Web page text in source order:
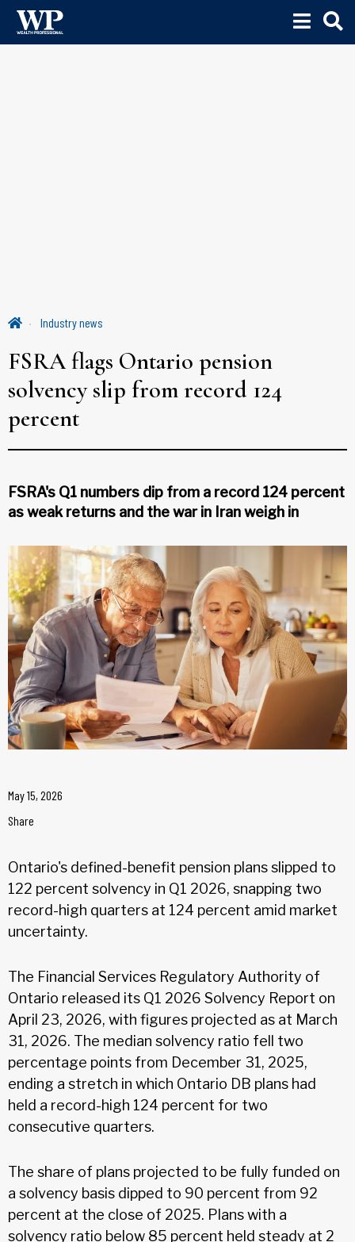
Industry news
FSRA flags Ontario pension
solvency slip from record 124
percent
FSRA's Q1 numbers dip from a record 124 percent
as weak returns and the war in Iran weigh in
May 15, 2026
Share
Ontario's defined-benefit pension plans slipped to
122 percent solvency in Q1 2026, snapping two
record-high quarters at 124 percent amid market
uncertainty.
The Financial Services Regulatory Authority of
Ontario released its Q1 2026 Solvency Report on
April 23, 2026, with figures projected as at March
31, 2026. The median solvency ratio fell two
percentage points from December 31, 2025,
ending a stretch in which Ontario DB plans had
held a record-high 124 percent for two
consecutive quarters.
The share of plans projected to be fully funded on
a solvency basis dipped to 90 percent from 92
percent at the close of 2025. Plans with a
solvency ratio below 85 percent held steady at 2